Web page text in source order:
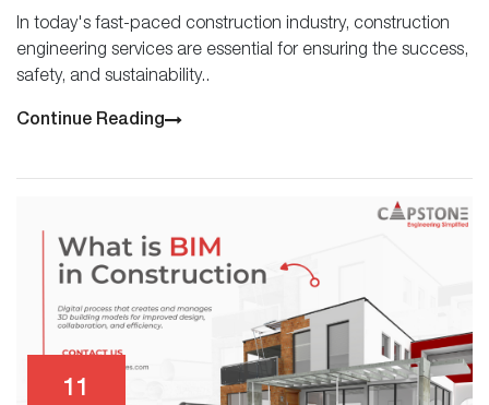
In today's fast-paced construction industry, construction
engineering services are essential for ensuring the success,
safety, and sustainability..
Continue Reading
11